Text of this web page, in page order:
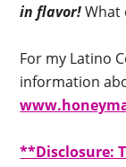
in flavor!What
For my Latino
information
**Disclosure: